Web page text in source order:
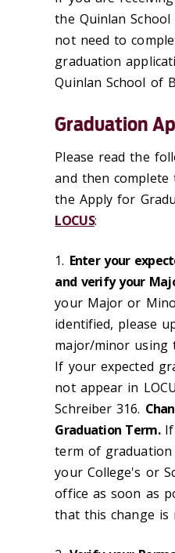
the Quinlan
not need to
graduation
Quinlan School of
Graduation
Please read the
and then
the Apply for
LOCUS:
1. Enter your
and verify your
your Major or
identified, please
major/minor using
If your expected
not appear in
Schreiber 316.
Graduation Term.If
term of graduation
your College's or
office as soon as
that this change is